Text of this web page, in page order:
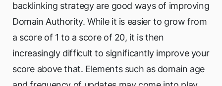
backlinking strategy are good ways of improving
Domain Authority. While it is easier to grow from
a score of 1 to a score of 20, it is then
increasingly difficult to significantly improve your
score above that. Elements such as domain age